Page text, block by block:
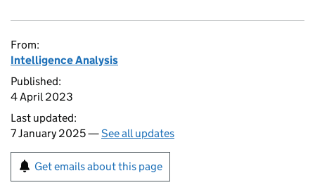
From:
Intelligence Analysis
Published:
4 April 2023
Last updated:
7 January 2025 —See all updates
Get emails about this page